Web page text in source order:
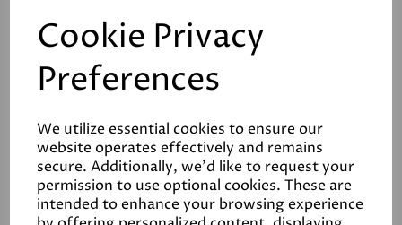
Cookie Privacy
Preferences
We utilize essential cookies to ensure our
website operates effectively and remains
secure. Additionally, we'd like to request your
permission to use optional cookies. These are
intended to enhance your browsing experience
Coverage
Related Products